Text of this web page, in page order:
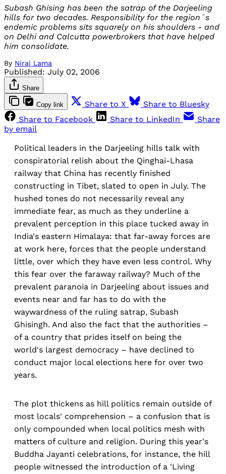
Subash Ghising has been the satrap of the Darjeeling
hills for two decades. Responsibility for the region´s
endemic problems sits squarely on his shoulders - and
on Delhi and Calcutta powerbrokers that have helped
him consolidate.
By Niraj Lama
Published: July 02, 2006
Share
Copy link Share to X
Share to Bluesky
Share to Facebook
Share to LinkedIn
Share
by email
Political leaders in the Darjeeling hills talk with
conspiratorial relish about the Qinghai-Lhasa
railway that China has recently finished
constructing in Tibet, slated to open in July. The
hushed tones do not necessarily reveal any
immediate fear, as much as they underline a
prevalent perception in this place tucked away in
India's eastern Himalaya: that far-away forces are
at work here, forces that the people understand
little, over which they have even less control. Why
this fear over the faraway railway? Much of the
prevalent paranoia in Darjeeling about issues and
events near and far has to do with the
waywardness of the ruling satrap, Subash
Ghisingh. And also the fact that the authorities –
of a country that prides itself on being the
world's largest democracy – have declined to
conduct major local elections here for over two
years.
The plot thickens as hill politics remain outside of
most locals' comprehension – a confusion that is
only compounded when local politics mesh with
matters of culture and religion. During this year's
Buddha Jayanti celebrations, for instance, the hill
people witnessed the introduction of a 'Living